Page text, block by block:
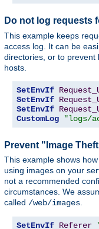
Do not log requests
This example keeps
access log. It can be
directories, or to prevent
hosts.
SetEnvIf
SetEnvIf
SetEnvIf
CustomLog
"logs/
Prevent "Image
This example shows
using images on your
not a recommended
circumstances. We
called /web/images
SetEnvIf Referer